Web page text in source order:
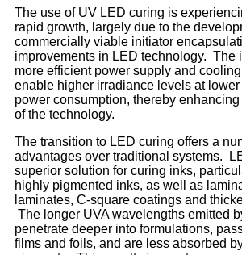
The use of UV LED curing is
rapid growth, largely due to the
commercially viable initiator
improvements in LED technology. The
more efficient power supply and
enable higher irradiance levels at lower
power consumption, thereby
of the technology.
The transition to LED curing offers a
advantages over traditional systems.
superior solution for curing inks,
highly pigmented inks, as well as
laminates, C-square coatings and
The longer UVA wavelengths emitted
penetrate deeper into formulations,
films and foils, and are less absorbed